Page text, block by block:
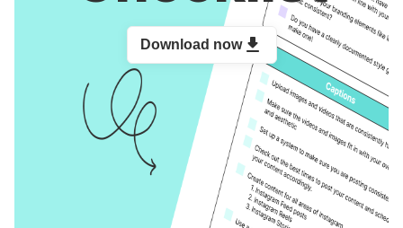
Download now